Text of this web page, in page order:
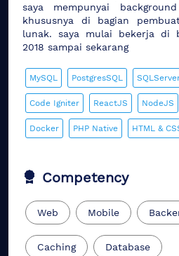
saya mempunyai
khususnya di bagian
lunak. saya mulai bekerja di
2018 sampai sekarang
MySQL PostgresSQL
Code Igniter ReactJS NodeJS
Docker PHP Native HTML &
Competency
Web Mobile
Caching Database